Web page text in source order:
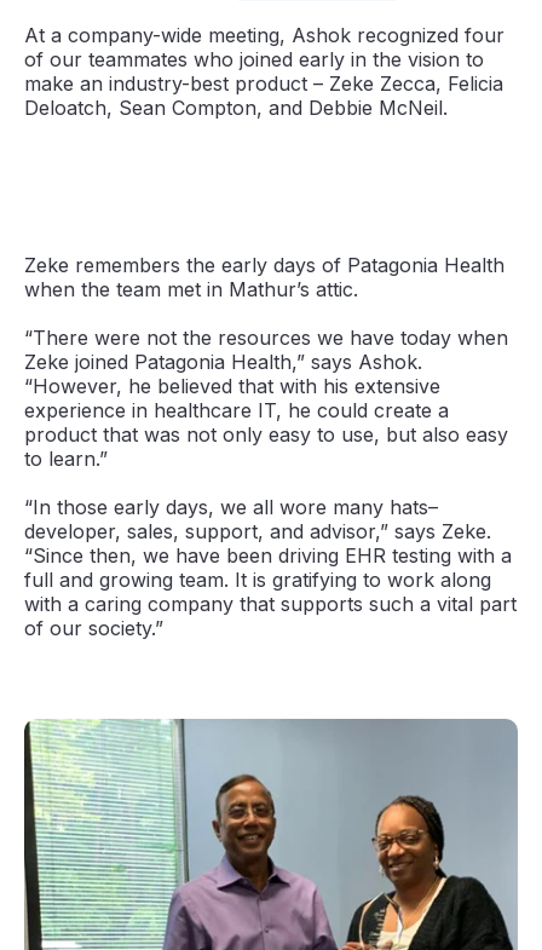
At a company-wide meeting, Ashok recognized four
of our teammates who joined early in the vision to
make an industry-best product – Zeke Zecca, Felicia
Deloatch, Sean Compton, and Debbie McNeil.
Zeke remembers the early days of Patagonia Health
when the team met in Mathur’s attic.
“There were not the resources we have today when
Zeke joined Patagonia Health,” says Ashok.
“However, he believed that with his extensive
experience in healthcare IT, he could create a
product that was not only easy to use, but also easy
to learn.”
“In those early days, we all wore many hats–
developer, sales, support, and advisor,” says Zeke.
“Since then, we have been driving EHR testing with a
full and growing team. It is gratifying to work along
with a caring company that supports such a vital part
of our society.”